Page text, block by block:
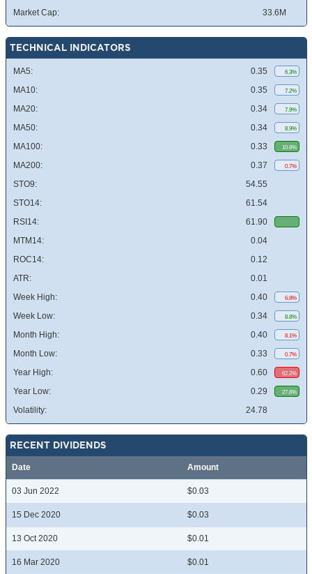
Market Cap:
33.6M
TECHNICAL INDICATORS
MA5: 0.35 6.3%
MA10: 0.35 7.2%
MA20: 0.34 7.9%
MA50: 0.34 8.9%
MA100: 0.33 10.6%
MA200: 0.37 0.7%
STO9:
54.55
STO14:
61.54
RSI14:
61.90
MTM14:
0.04
ROC14:
0.12
ATR:
0.01
Week High:
0.40 6.8%
Week Low: 0.34 8.8%
Month High: 0.40 8.1%
Month Low: 0.33 0.7%
Year High: 0.60 62.2%
Year Low: 0.29 27.6%
Volatility: 24.78
RECENT DIVIDENDS
Date Amount
03 Jun 2022 $0.03
15 Dec 2020 $0.03
13 Oct 2020 $0.01
16 Mar 2020 $0.01